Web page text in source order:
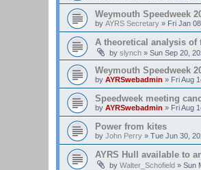
Weymouth Speedweek
by AYRS Secretary » Fri Jan
A theoretical analysis
by slynch » Sun Sep 20,
Weymouth Speedweek
by AYRSwebadmin » Fri Aug
Speedweek meeting
by AYRSwebadmin » Fri Aug
Power from kites
by John Perry » Tue Jun 30,
AYRS Hull available to
by Walter_Schofield » Sun